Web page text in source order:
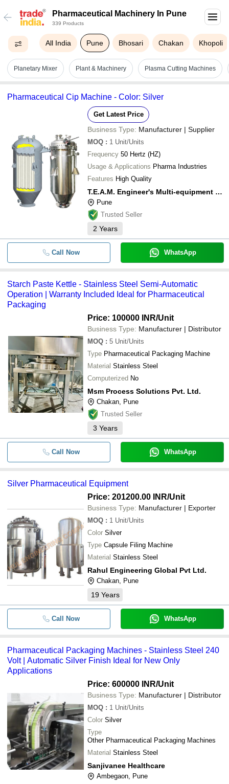
Pharmaceutical Machinery In Pune
339 Products
All India Pune Bhosari Chakan Khopoli
Planetary Mixer Plant & Machinery Plasma Cutting Machines
Pharmaceutical Cip Machine - Color: Silver
Get Latest Price
Business Type: Manufacturer | Supplier
MOQ : 1 Unit/Units
Frequency 50 Hertz (HZ)
Usage & Applications Pharma Industries
Features High Quality
T.E.A.M. Engineer's Multi-equipment & Multi-services Pvt Ltd
Pune
Trusted Seller
2 Years
Call Now WhatsApp
Starch Paste Kettle - Stainless Steel Semi-Automatic
Operation | Warranty Included Ideal for Pharmaceutical
Packaging
Price: 100000 INR/Unit
Business Type: Manufacturer | Distributor
MOQ : 5 Unit/Units
Type Pharmaceutical Packaging Machine
Material Stainless Steel
Computerized No
Msm Process Solutions Pvt. Ltd.
Chakan, Pune
Trusted Seller
3 Years
Call Now WhatsApp
Silver Pharmaceutical Equipment
Price: 201200.00 INR/Unit
Business Type: Manufacturer | Exporter
MOQ : 1 Unit/Units
Color Silver
Type Capsule Filing Machine
Material Stainless Steel
Rahul Engineering Global Pvt Ltd.
Chakan, Pune
19 Years
Call Now WhatsApp
Pharmaceutical Packaging Machines - Stainless Steel 240
Volt | Automatic Silver Finish Ideal for New Only
Applications
Price: 600000 INR/Unit
Business Type: Manufacturer | Distributor
MOQ : 1 Unit/Units
Color Silver
Type
Other Pharmaceutical Packaging Machines
Material Stainless Steel
Sanjivanee Healthcare
Ambegaon, Pune